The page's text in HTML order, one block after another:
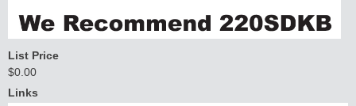
List Price
$0.00
Links